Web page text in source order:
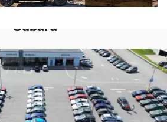
40 Years At Charlie's
Subaru